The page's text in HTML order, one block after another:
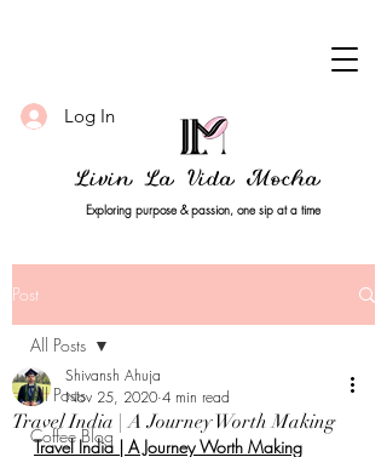
Log In
Livin La Vida Mocha
Exploring purpose & passion, one sip at a time
Post
All Posts
Coffee Blog
All Posts
Travel India | A Journey Worth Making
Shivansh Ahuja
Nov 25, 2020 4 min read
Travel India | A Journey Worth Making